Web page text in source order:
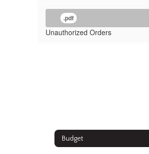
.pdf
Unauthorized Orders
Budget